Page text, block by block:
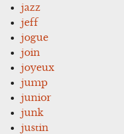
jazz
jeff
jogue
join
joyeux
jump
junior
junk
justin